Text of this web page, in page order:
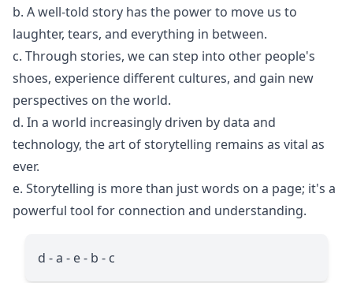
b. A well-told story has the power to move us to
laughter, tears, and everything in between.
c. Through stories, we can step into other people's
shoes, experience different cultures, and gain new
perspectives on the world.
d. In a world increasingly driven by data and
technology, the art of storytelling remains as vital as
ever.
e. Storytelling is more than just words on a page; it's a
powerful tool for connection and understanding.
d - a - e - b - c